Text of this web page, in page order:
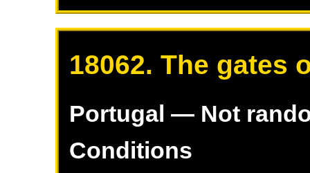
18062. The gates
Portugal — Not
Conditions